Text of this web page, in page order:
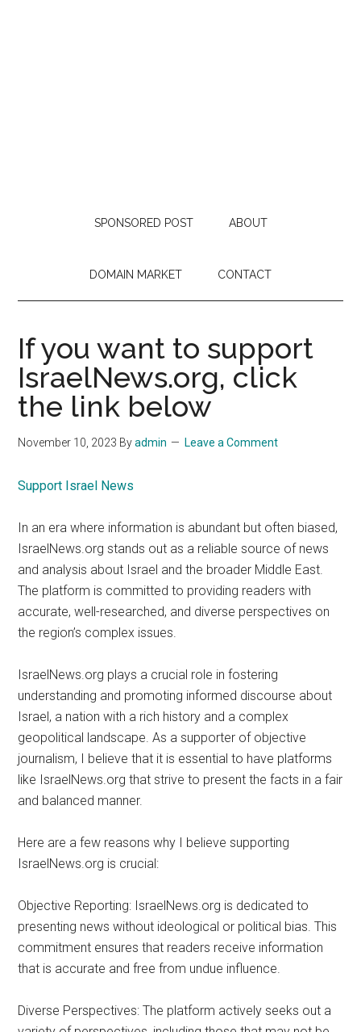
SPONSORED POST ABOUT
DOMAIN MARKET CONTACT
If you want to support
IsraelNews.org, click
the link below
November 10, 2023 Byadmin Leave a Comment
Support Israel News
In an era where information is abundant but often biased,
IsraelNews.org stands out as a reliable source of news
and analysis about Israel and the broader Middle East.
The platform is committed to providing readers with
accurate, well-researched, and diverse perspectives on
the region’s complex issues.
IsraelNews.org plays a crucial role in fostering
understanding and promoting informed discourse about
Israel, a nation with a rich history and a complex
geopolitical landscape. As a supporter of objective
journalism, I believe that it is essential to have platforms
like IsraelNews.org that strive to present the facts in a fair
and balanced manner.
Here are a few reasons why I believe supporting
IsraelNews.org is crucial:
Objective Reporting: IsraelNews.org is dedicated to
presenting news without ideological or political bias. This
commitment ensures that readers receive information
that is accurate and free from undue influence.
Diverse Perspectives: The platform actively seeks out a